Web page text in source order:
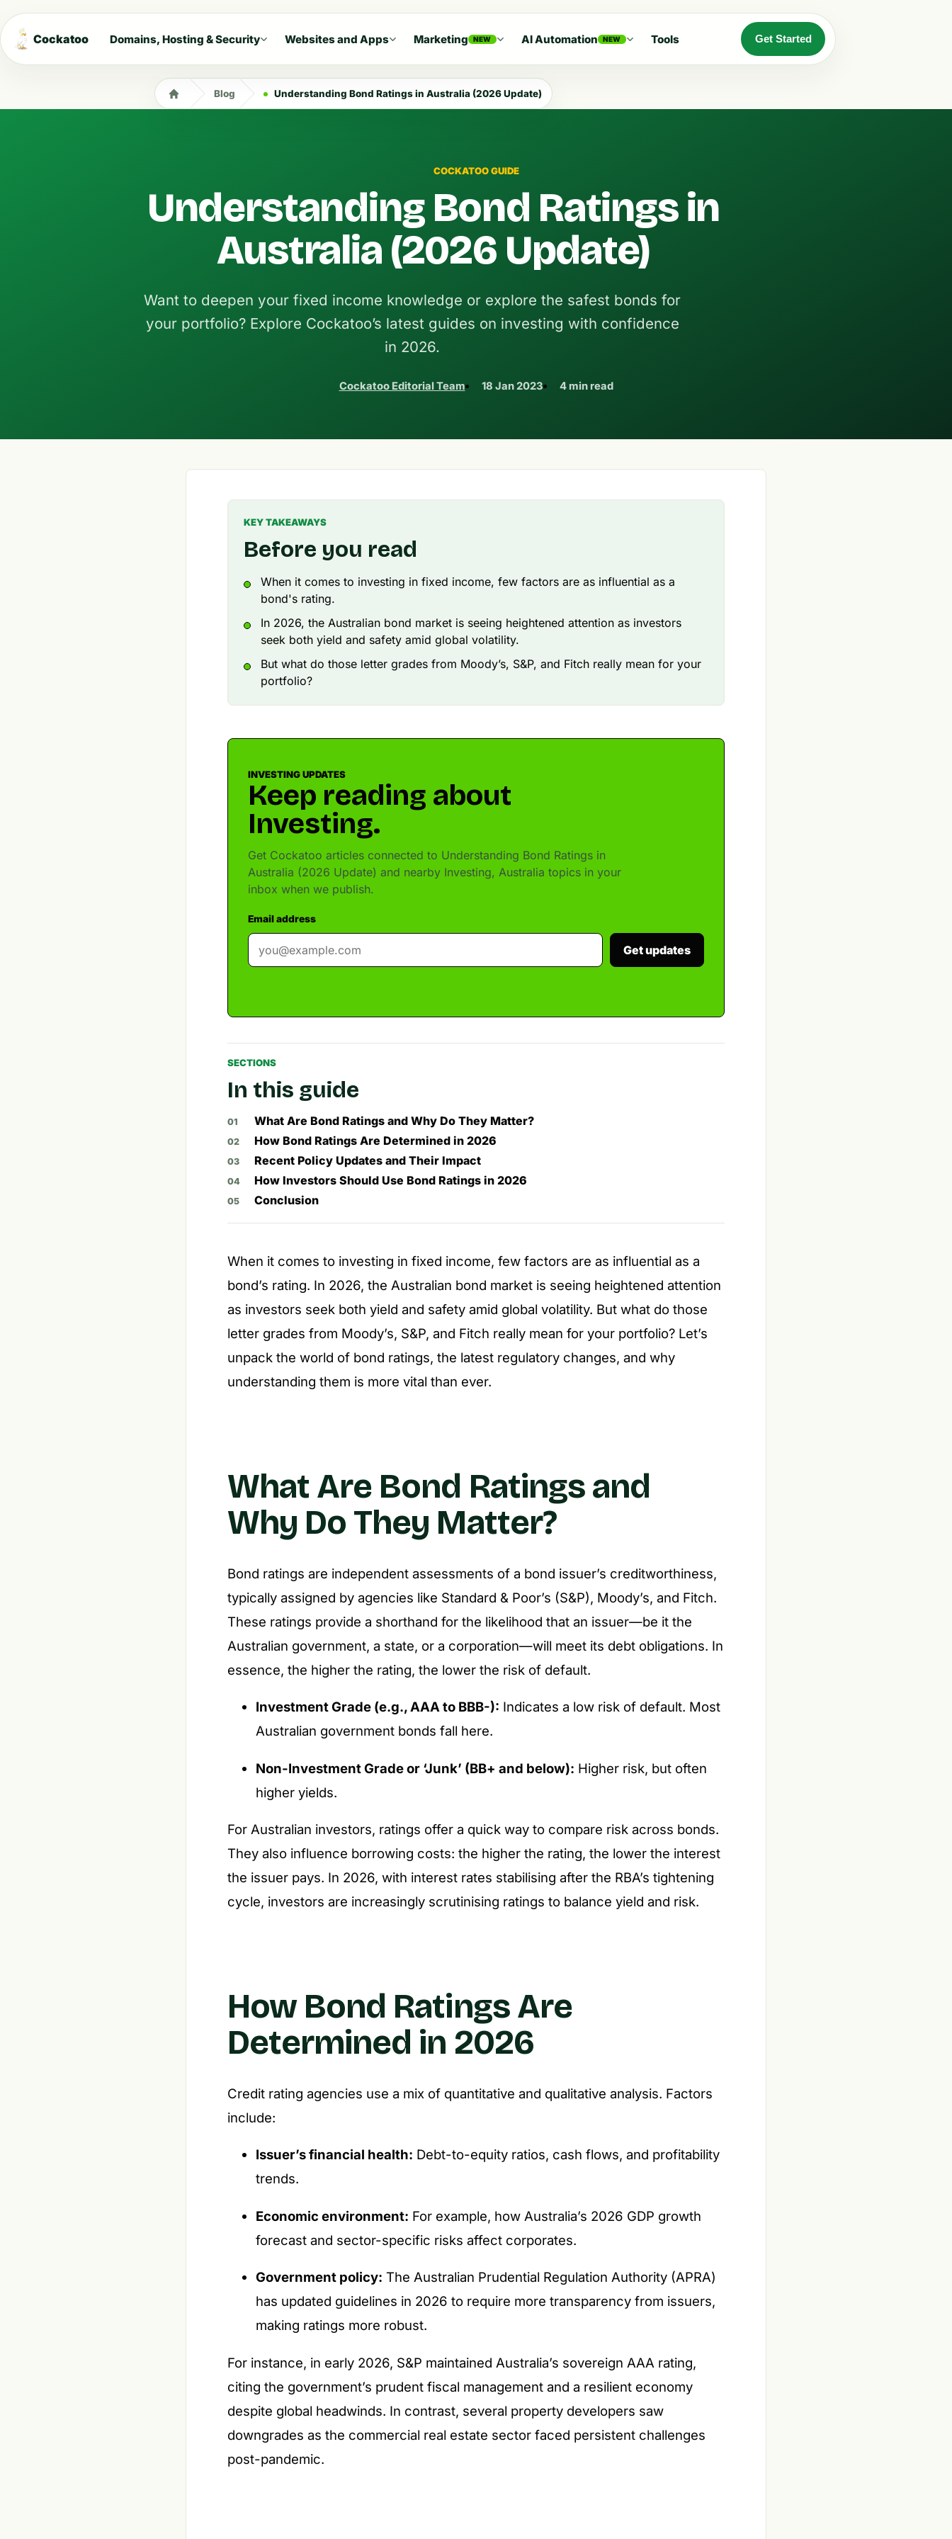
Cockatoo Domains, Hosting & Security Websites and Apps Marketing NEW AI Automation NEW Tools Get Started
Blog Understanding Bond Ratings in Australia (2026 Update)
COCKATOO GUIDE
Understanding Bond Ratings in
Australia (2026 Update)
Want to deepen your fixed income knowledge or explore the safest bonds for
your portfolio? Explore Cockatoo’s latest guides on investing with confidence
in 2026.
Cockatoo Editorial Team 18 Jan 2023 4 min read
KEY TAKEAWAYS
Before you read
When it comes to investing in fixed income, few factors are as influential as a
bond's rating.
In 2026, the Australian bond market is seeing heightened attention as investors
seek both yield and safety amid global volatility.
But what do those letter grades from Moody’s, S&P, and Fitch really mean for your
portfolio?
INVESTING UPDATES
Keep reading about
Investing.
Get Cockatoo articles connected to Understanding Bond Ratings in
Australia (2026 Update) and nearby Investing, Australia topics in your
inbox when we publish.
Email address
Get updates
SECTIONS
In this guide
What Are Bond Ratings and Why Do They Matter?
How Bond Ratings Are Determined in 2026
Recent Policy Updates and Their Impact
How Investors Should Use Bond Ratings in 2026
Conclusion
When it comes to investing in fixed income, few factors are as influential as a
bond’s rating. In 2026, the Australian bond market is seeing heightened attention
as investors seek both yield and safety amid global volatility. But what do those
letter grades from Moody’s, S&P, and Fitch really mean for your portfolio? Let’s
unpack the world of bond ratings, the latest regulatory changes, and why
understanding them is more vital than ever.
What Are Bond Ratings and
Why Do They Matter?
Bond ratings are independent assessments of a bond issuer’s creditworthiness,
typically assigned by agencies like Standard & Poor’s (S&P), Moody’s, and Fitch.
These ratings provide a shorthand for the likelihood that an issuer—be it the
Australian government, a state, or a corporation—will meet its debt obligations. In
essence, the higher the rating, the lower the risk of default.
Investment Grade (e.g., AAA to BBB-): Indicates a low risk of default. Most
Australian government bonds fall here.
Non-Investment Grade or ‘Junk’ (BB+ and below): Higher risk, but often
higher yields.
For Australian investors, ratings offer a quick way to compare risk across bonds.
They also influence borrowing costs: the higher the rating, the lower the interest
the issuer pays. In 2026, with interest rates stabilising after the RBA’s tightening
cycle, investors are increasingly scrutinising ratings to balance yield and risk.
How Bond Ratings Are
Determined in 2026
Credit rating agencies use a mix of quantitative and qualitative analysis. Factors
include:
Issuer’s financial health: Debt-to-equity ratios, cash flows, and profitability
trends.
Economic environment: For example, how Australia’s 2026 GDP growth
forecast and sector-specific risks affect corporates.
Government policy: The Australian Prudential Regulation Authority (APRA)
has updated guidelines in 2026 to require more transparency from issuers,
making ratings more robust.
For instance, in early 2026, S&P maintained Australia’s sovereign AAA rating,
citing the government’s prudent fiscal management and a resilient economy
despite global headwinds. In contrast, several property developers saw
downgrades as the commercial real estate sector faced persistent challenges
post-pandemic.